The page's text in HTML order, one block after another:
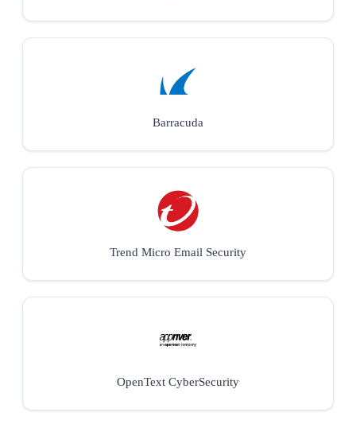
Barracuda
Trend Micro Email Security
OpenText CyberSecurity